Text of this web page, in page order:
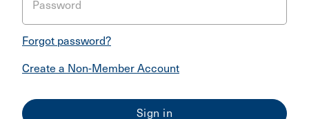
Password
Forgot password?
Create a Non-Member Account